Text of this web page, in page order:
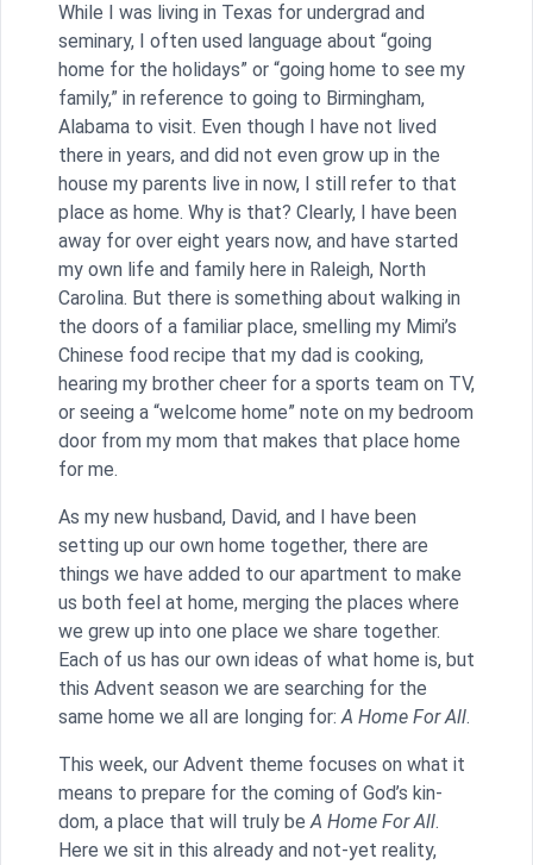
While I was living in Texas for undergrad and
seminary, I often used language about “going
home for the holidays” or “going home to see my
family,” in reference to going to Birmingham,
Alabama to visit. Even though I have not lived
there in years, and did not even grow up in the
house my parents live in now, I still refer to that
place as home. Why is that? Clearly, I have been
away for over eight years now, and have started
my own life and family here in Raleigh, North
Carolina. But there is something about walking in
the doors of a familiar place, smelling my Mimi’s
Chinese food recipe that my dad is cooking,
hearing my brother cheer for a sports team on TV,
or seeing a “welcome home” note on my bedroom
door from my mom that makes that place home
for me.
As my new husband, David, and I have been
setting up our own home together, there are
things we have added to our apartment to make
us both feel at home, merging the places where
we grew up into one place we share together.
Each of us has our own ideas of what home is, but
this Advent season we are searching for the
same home we all are longing for:A Home For All.
This week, our Advent theme focuses on what it
means to prepare for the coming of God’s kin-
dom, a place that will truly beA Home For All.
Here we sit in this already and not-yet reality,